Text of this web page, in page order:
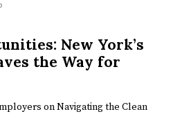
New York’s
the Way for
on Navigating the Clean